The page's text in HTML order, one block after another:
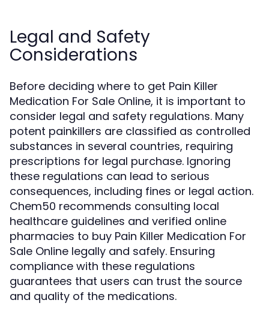
Legal and Safety
Considerations
Before deciding where to get Pain Killer
Medication For Sale Online, it is important to
consider legal and safety regulations. Many
potent painkillers are classified as controlled
substances in several countries, requiring
prescriptions for legal purchase. Ignoring
these regulations can lead to serious
consequences, including fines or legal action.
Chem50 recommends consulting local
healthcare guidelines and verified online
pharmacies to buy Pain Killer Medication For
Sale Online legally and safely. Ensuring
compliance with these regulations
guarantees that users can trust the source
and quality of the medications.